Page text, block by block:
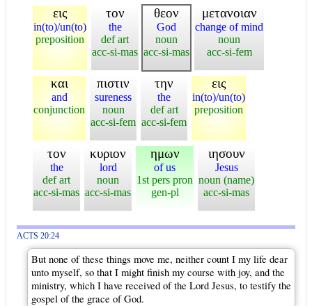
εις
in(to)/un(to)
preposition
τον
the
def art
acc-si-mas
θεον
God
noun
acc-si-mas
μετανοιαν
change of mind
noun
acc-si-fem
και
and
conjunction
πιστιν
sureness
noun
acc-si-fem
την
the
def art
acc-si-fem
εις
in(to)/un(to)
preposition
τον
the
def art
acc-si-mas
κυριον
lord
noun
acc-si-mas
ημων
of us
1st pers pron
gen-pl
ιησουν
Jesus
noun (name)
acc-si-mas
ACTS 20:24
But none of these things move me, neither count I my life dear
unto myself, so that I might finish my course with joy, and the
ministry, which I have received of the Lord Jesus, to testify the
gospel of the grace of God.